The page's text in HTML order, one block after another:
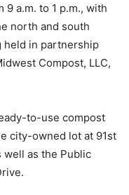
9 a.m. to 1 p.m., with
north and south
held in partnership
Compost, LLC,
to-use compost
city-owned lot at 91st
well as the Public